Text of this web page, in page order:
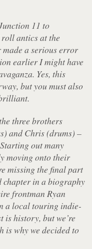
11 to
antics at the
made a serious error
earlier I might have
Yes, this
but you must also
three brothers
and Chris (drums) –
out many
moving onto their
missing the final part
chapter in a biography
frontman Ryan
a local touring indie-
is history, but we’re
is why we decided to